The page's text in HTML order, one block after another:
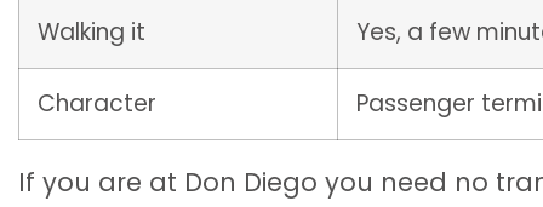
Walking it Yes, a few
Character Passenger
If you are at Don Diego you need no